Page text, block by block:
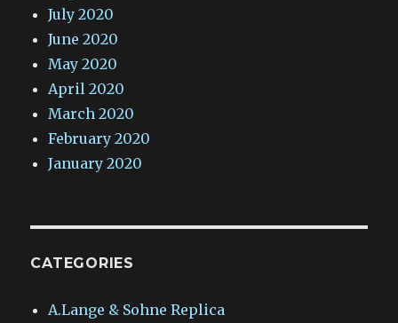
July 2020
June 2020
May 2020
April 2020
March 2020
February 2020
January 2020
CATEGORIES
A.Lange & Sohne Replica